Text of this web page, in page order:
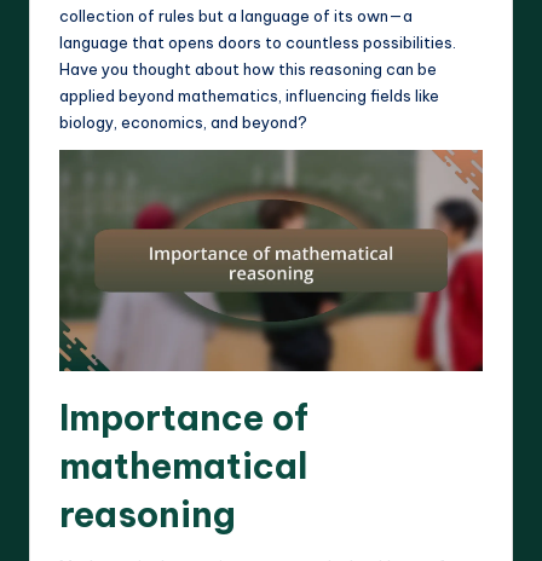
collection of rules but a language of its own—a
language that opens doors to countless possibilities.
Have you thought about how this reasoning can be
applied beyond mathematics, influencing fields like
biology, economics, and beyond?
Importance of
mathematical
reasoning